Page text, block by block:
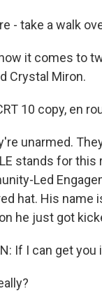
- take a walk
now it comes to
Crystal Miron.
10 copy, en
unarmed.
stands for
Led
hat. His name
he just got
If I can get